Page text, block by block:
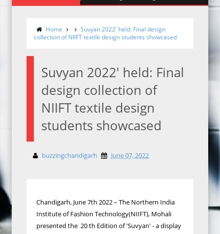
Home
Suvyan 2022' held: Final design
collection of NIIFT textile design students showcased
Suvyan 2022' held: Final
design collection of
NIIFT textile design
students showcased
buzzingchandigarh June 07, 2022
Chandigarh, June 7th 2022 – The Northern India
Institute of Fashion Technology(NIIFT), Mohali
presented the 20 th Edition of 'Suvyan' - a display